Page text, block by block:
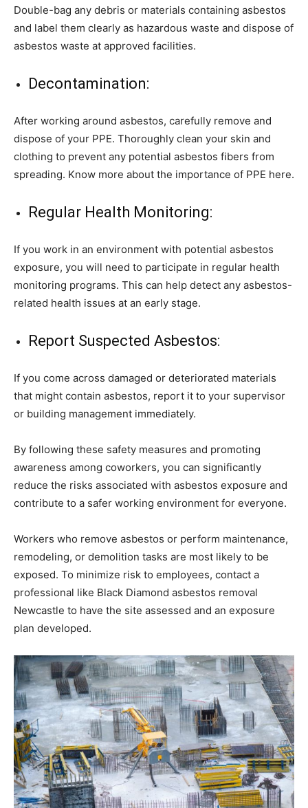
Double-bag any debris or materials containing asbestos
and label them clearly as hazardous waste and dispose of
asbestos waste at approved facilities.
Decontamination:
After working around asbestos, carefully remove and
dispose of your PPE. Thoroughly clean your skin and
clothing to prevent any potential asbestos fibers from
spreading. Know more about the importance of PPE here.
Regular Health Monitoring:
If you work in an environment with potential asbestos
exposure, you will need to participate in regular health
monitoring programs. This can help detect any asbestos-
related health issues at an early stage.
Report Suspected Asbestos:
If you come across damaged or deteriorated materials
that might contain asbestos, report it to your supervisor
or building management immediately.
By following these safety measures and promoting
awareness among coworkers, you can significantly
reduce the risks associated with asbestos exposure and
contribute to a safer working environment for everyone.
Workers who remove asbestos or perform maintenance,
remodeling, or demolition tasks are most likely to be
exposed. To minimize risk to employees, contact a
professional like Black Diamond asbestos removal
Newcastle to have the site assessed and an exposure
plan developed.